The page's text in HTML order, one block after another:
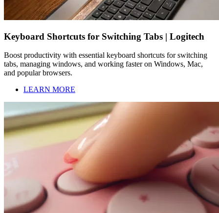
Keyboard Shortcuts for Switching Tabs | Logitech
Boost productivity with essential keyboard shortcuts for switching
tabs, managing windows, and working faster on Windows, Mac,
and popular browsers.
LEARN MORE